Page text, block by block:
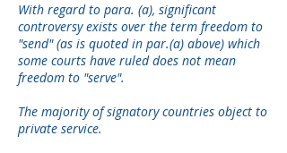
With regard to para. (a), significant
controversy exists over the term freedom to
"send" (as is quoted in par.(a) above) which
some courts have ruled does not mean
freedom to "serve".
The majority of signatory countries object to
private service.